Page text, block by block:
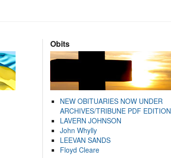
Obits
NEW OBITUARIES NOW UNDER
ARCHIVES/TRIBUNE PDF EDITION
LAVERN JOHNSON
John Whylly
LEEVAN SANDS
Floyd Cleare